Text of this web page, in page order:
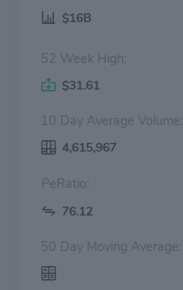
$16B
52 Week High:
$31.61
10 Day Average Volume:
4,615,967
PeRatio:
76.12
50 Day Moving Average: